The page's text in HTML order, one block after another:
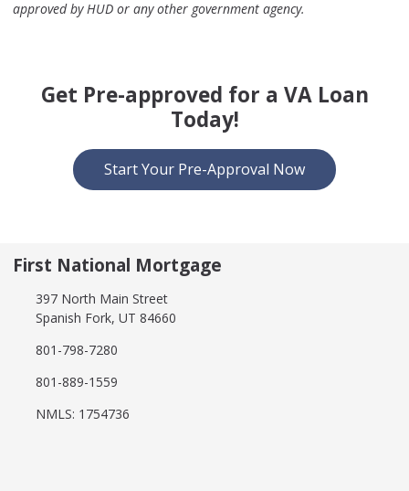
approved by HUD or any other government agency.
Get Pre-approved for a VA Loan
Today!
Start Your Pre-Approval Now
First National Mortgage
397 North Main Street
Spanish Fork, UT 84660
801-798-7280
801-889-1559
NMLS: 1754736